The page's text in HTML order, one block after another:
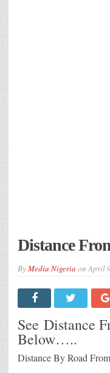
Distance
ByMedia Nigeria onApril
See Distance
Below…..
Distance By Road